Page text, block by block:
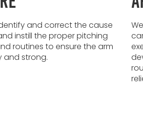
and correct the cause
instill the proper pitching
routines to ensure the arm
and strong.